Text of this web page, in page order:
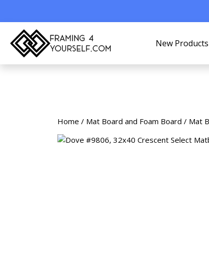
New Products
Home / Mat Board and Foam Board / Mat